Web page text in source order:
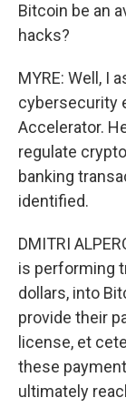
Bitcoin be an
hacks?
MYRE: Well, I
cybersecurity
Accelerator.
regulate
banking
identified.
DMITRI
is performing
dollars, into
provide their
license, et
these
ultimately